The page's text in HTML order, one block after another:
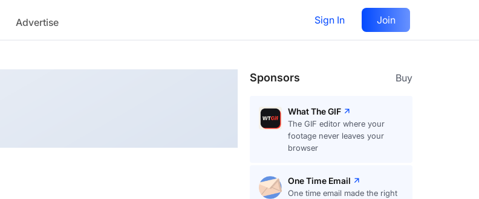
Advertise Sign In Join
Follow
Sponsors Buy
What The GIF
The GIF editor where your
footage never leaves your
browser
One Time Email
One time email made the right